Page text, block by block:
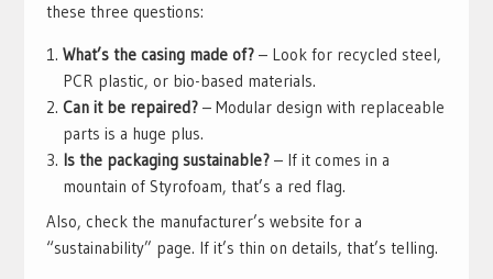
these three questions:
What’s the casing made of?– Look for recycled steel,
PCR plastic, or bio-based materials.
Can it be repaired?– Modular design with replaceable
parts is a huge plus.
Is the packaging sustainable?– If it comes in a
mountain of Styrofoam, that’s a red flag.
Also, check the manufacturer’s website for a
“sustainability” page. If it’s thin on details, that’s telling.